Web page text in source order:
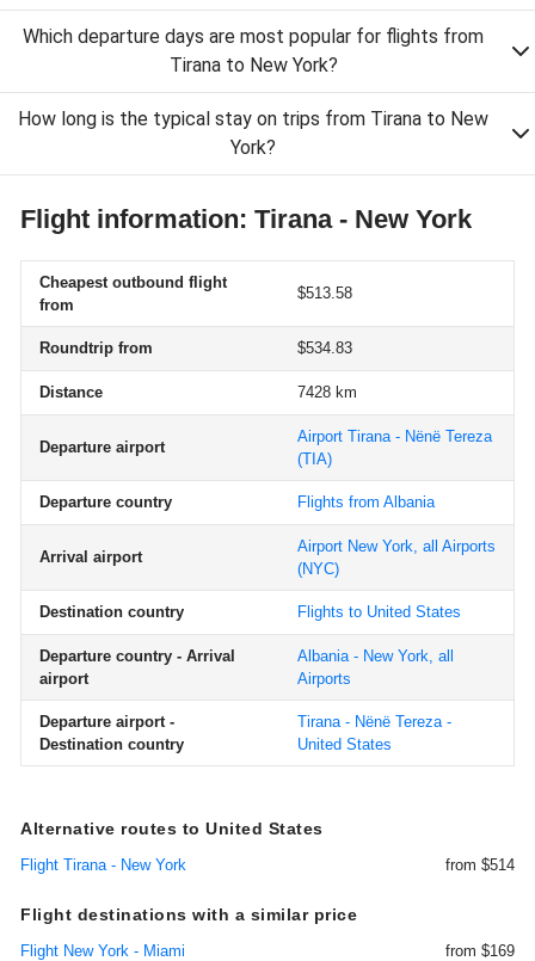
Which departure days are most popular for flights from
Tirana to New York?
How long is the typical stay on trips from Tirana to New
York?
Flight information: Tirana - New York
Cheapest outbound flight
from
$513.58
Roundtrip from $534.83
Distance 7428 km
Departure airport
Airport Tirana - Nënë Tereza
(TIA)
Departure country Flights from Albania
Arrival airport
Airport New York, all Airports
(NYC)
Destination country Flights to United States
Departure country - Arrival
airport
Albania - New York, all
Airports
Departure airport -
Destination country
Tirana - Nënë Tereza -
United States
Alternative routes to United States
Flight Tirana - New York from $514
Flight destinations with a similar price
Flight New York - Miami
from $169